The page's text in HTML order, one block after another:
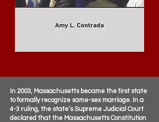
In 2003, Massachusetts became the first state
to formally recognize same-sex marriage. In a
4-3 ruling, the state’s Supreme Judicial Court
declared that the Massachusetts Constitution